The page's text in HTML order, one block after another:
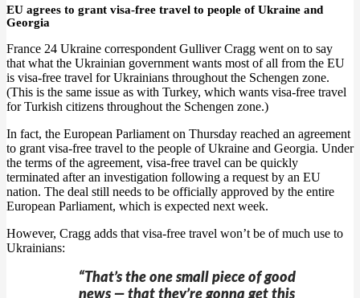
EU agrees to grant visa-free travel to people of Ukraine and
Georgia
France 24 Ukraine correspondent Gulliver Cragg went on to say
that what the Ukrainian government wants most of all from the EU
is visa-free travel for Ukrainians throughout the Schengen zone.
(This is the same issue as with Turkey, which wants visa-free travel
for Turkish citizens throughout the Schengen zone.)
In fact, the European Parliament on Thursday reached an agreement
to grant visa-free travel to the people of Ukraine and Georgia. Under
the terms of the agreement, visa-free travel can be quickly
terminated after an investigation following a request by an EU
nation. The deal still needs to be officially approved by the entire
European Parliament, which is expected next week.
However, Cragg adds that visa-free travel won’t be of much use to
Ukrainians:
“That’s the one small piece of good
news — that they’re gonna get this